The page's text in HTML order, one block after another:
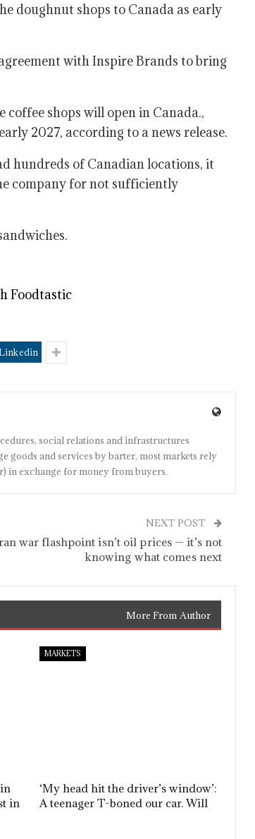
doughnut shops to Canada as early
with Inspire Brands to bring
shops will open in Canada.,
2027, according to a news release.
hundreds of Canadian locations, it
company for not sufficiently
Foodtastic
social relations and infrastructures
goods and services by barter, most markets rely
in exchange for money from buyers.
NEXT POST
war flashpoint isn’t oil prices — it’s not
knowing what comes next
More From Author
in
MARKETS
‘My head hit the driver’s window’:
A teenager T-boned our car. Will